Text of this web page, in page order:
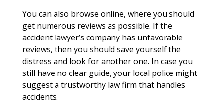
You can also browse online, where you should
get numerous reviews as possible. If the
accident lawyer’s company has unfavorable
reviews, then you should save yourself the
distress and look for another one. In case you
still have no clear guide, your local police might
suggest a trustworthy law firm that handles
accidents.